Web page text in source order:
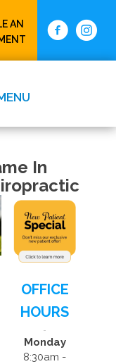
AN
In
OFFICE
HOURS
Monday
8:30am -